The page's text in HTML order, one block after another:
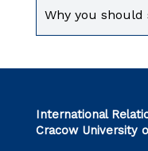
Why you should
International
Cracow University